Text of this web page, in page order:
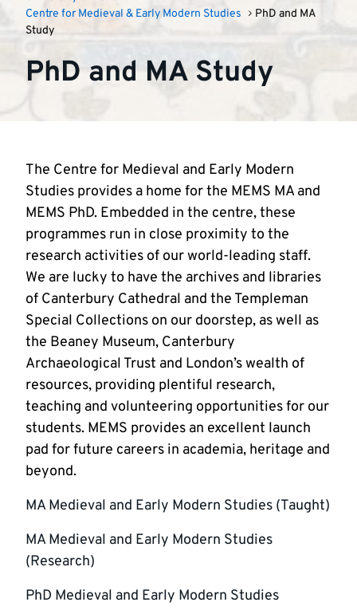
Centre for Medieval & Early Modern Studies
PhD and MA
Study
PhD and MA Study
The Centre for Medieval and Early Modern
Studies provides a home for the MEMS MA and
MEMS PhD. Embedded in the centre, these
programmes run in close proximity to the
research activities of our world-leading staff.
We are lucky to have the archives and libraries
of Canterbury Cathedral and the Templeman
Special Collections on our doorstep, as well as
the Beaney Museum, Canterbury
Archaeological Trust and London’s wealth of
resources, providing plentiful research,
teaching and volunteering opportunities for our
students. MEMS provides an excellent launch
pad for future careers in academia, heritage and
beyond.
MA Medieval and Early Modern Studies (Taught)
MA Medieval and Early Modern Studies
(Research)
PhD Medieval and Early Modern Studies